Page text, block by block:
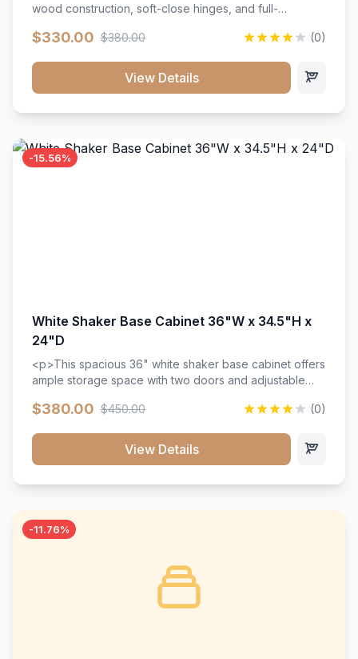
wood construction, soft-close hinges, and full-
with a timeless design that complements any kitchen
that resists scratches and stains.
$330.00 $380.00 (0)
View Details
-15.56%
White Shaker Base Cabinet 36"W x 34.5"H x
24"D
<p>This spacious 36" white shaker base cabinet offers
ample storage space with two doors and adjustable
wood construction, and a beautiful white finish that will
$380.00 $450.00 (0)
View Details
-11.76%